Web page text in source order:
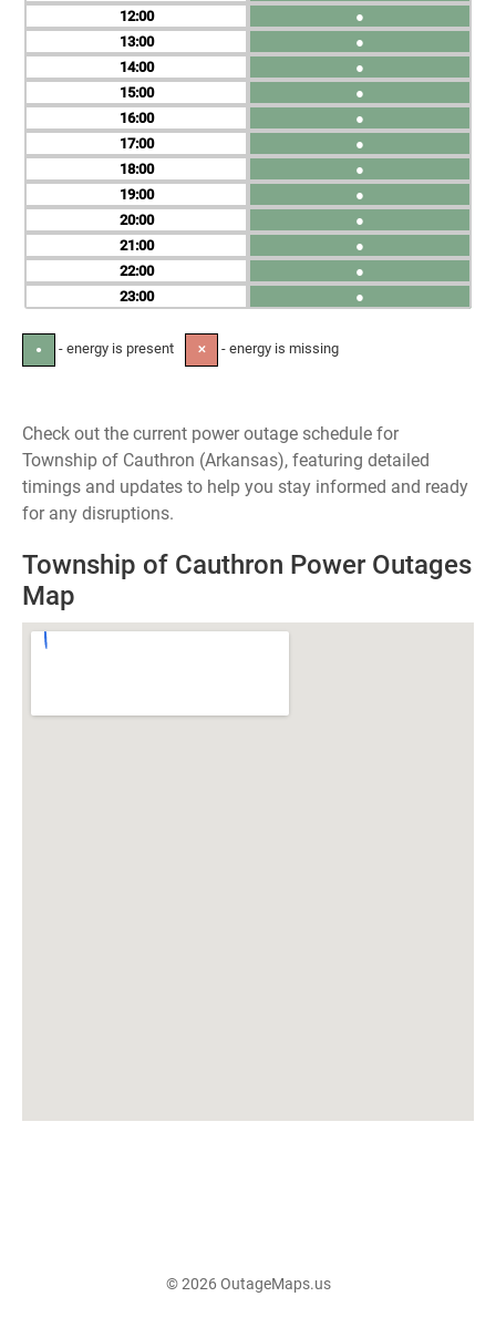
12
13
14
15
16
17
18
19
20
21
22
23
●
●
●
●
●
●
●
●
●
●
●
●
● - energy is present ✕ - energy is missing
Check out the current power outage schedule for
Township of Cauthron (Arkansas), featuring detailed
timings and updates to help you stay informed and ready
for any disruptions.
Township of Cauthron Power Outages
Map
© 2026 OutageMaps.us